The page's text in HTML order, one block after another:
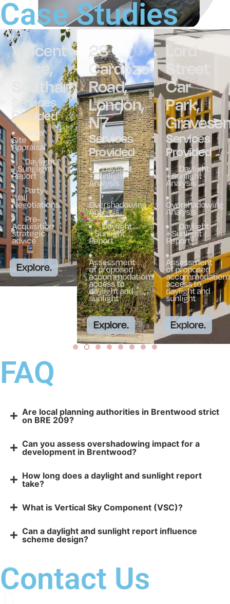
Case Studies
Vincent
Place,
Southampton
Services
Provided
Initial
Site
Appraisal
Daylight
+ Sunglight
Report
Party
Wall
Negotiations
Pre-
Acquisition
strategic
advice
Explore.
28
Cardozo
Road,
London,
N7
Services
Provided
Daylight
+ Sunlight
Analysis
Overshadowing
Analysis
Daylight
+ Sunlight
Report
Assessment
of proposed
accommodation’s
access to
daylight and
sunlight
Explore.
Lord
Street
Car
Park,
Services
Provided
Daylight
+ Sunlight
Analysis
Overshadowing
Analysis
Daylight
+ Sunlight
Report
Assessment
of proposed
access to
daylight and
sunlight
Explore.
FAQ
Are local planning authorities in Brentwood strict
on BRE 209?
Can you assess overshadowing impact for a
development in Brentwood?
How long does a daylight and sunlight report
take?
What is Vertical Sky Component (VSC)?
Can a daylight and sunlight report influence
scheme design?
Contact Us